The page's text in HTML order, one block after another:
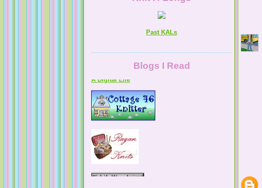
Past KALs
Blogs I Read
A Digital Life